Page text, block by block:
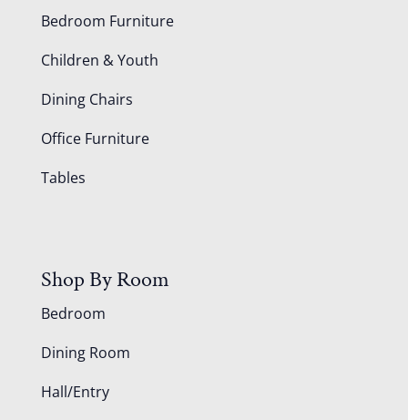
Bedroom Furniture
Children & Youth
Dining Chairs
Office Furniture
Tables
Shop By Room
Bedroom
Dining Room
Hall/Entry